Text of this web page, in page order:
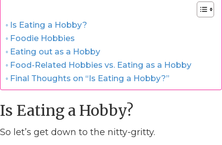
Is Eating a Hobby?
Foodie Hobbies
Eating out as a Hobby
Food-Related Hobbies vs. Eating as a Hobby
Final Thoughts on “Is Eating a Hobby?”
Is Eating a Hobby?
So let’s get down to the nitty-gritty.